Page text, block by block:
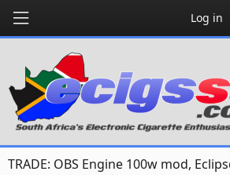
Log in
TRADE: OBS Engine 100w mod,